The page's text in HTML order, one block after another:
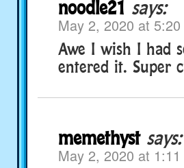
noodle21 says:
May 2, 2020 at 5:20
Awe I wish I had
entered it. Super
memethyst says:
May 2, 2020 at 1:11